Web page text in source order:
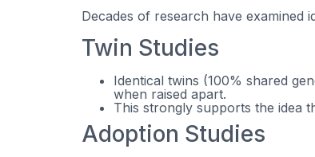
Decades of research have examined
Twin Studies
Identical twins (100% shared
when raised apart.
This strongly supports the idea
Adoption Studies